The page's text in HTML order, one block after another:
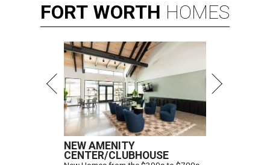
FORT WORTH HOMES
NEW AMENITY
CENTER/CLUBHOUSE